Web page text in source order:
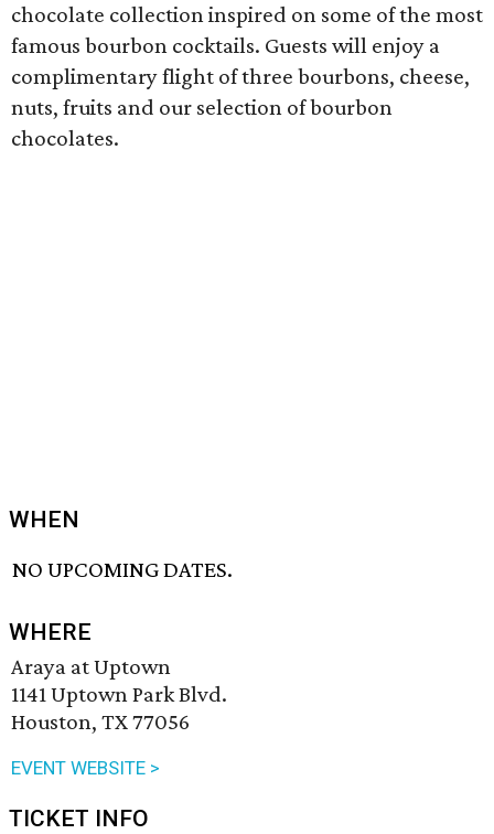
chocolate collection inspired on some of the most
famous bourbon cocktails. Guests will enjoy a
complimentary flight of three bourbons, cheese,
nuts, fruits and our selection of bourbon
chocolates.
WHEN
NO UPCOMING DATES.
WHERE
Araya at Uptown
1141 Uptown Park Blvd.
Houston, TX 77056
EVENT WEBSITE >
TICKET INFO